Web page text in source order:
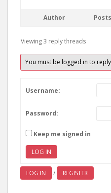
Author Posts
Viewing 3 reply threads
You must be logged in to
Username:
Password:
Keep me signed in
LOG IN
LOG IN / REGISTER